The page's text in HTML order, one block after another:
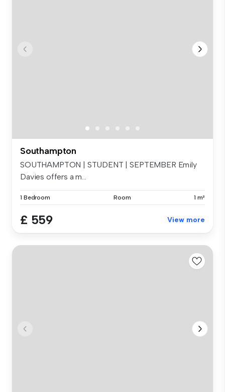
Southampton
SOUTHAMPTON | STUDENT | SEPTEMBER Emily
Davies offers a m...
1 Bedroom Room 1 m²
£ 559 View more